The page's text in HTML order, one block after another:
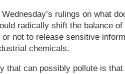
rulings on what
radically shift the balance
not to release sensitive
chemicals.
that can possibly pollute is